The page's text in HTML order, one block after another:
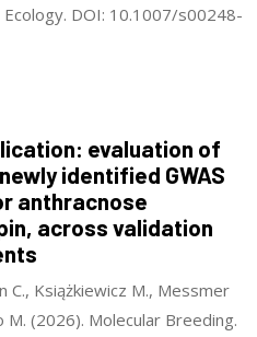
Ecology. DOI: 10.1007/s00248-
evaluation of
identified GWAS
anthracnose
across validation
C., Książkiewicz M., Messmer
M. (2026). Molecular Breeding.